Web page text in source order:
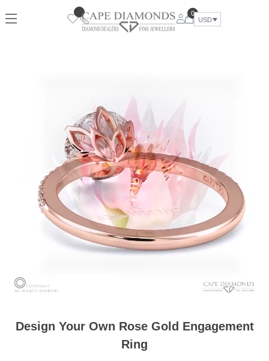
0
USD
Design Your Own Rose Gold Engagement
Ring